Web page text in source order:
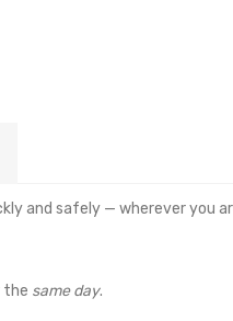
and safely — wherever you
the same day.